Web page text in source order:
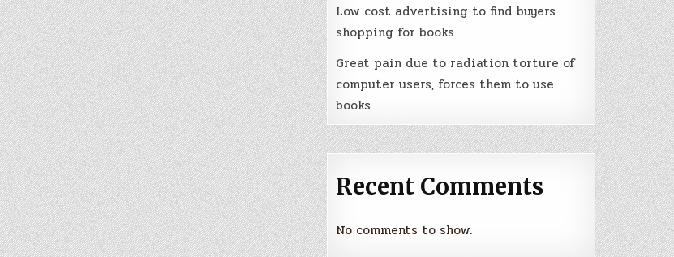
Low cost advertising to find buyers
shopping for books
Great pain due to radiation torture of
computer users, forces them to use
books
Recent Comments
No comments to show.